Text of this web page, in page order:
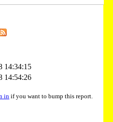
14:34:15
14:54:26
inif you want to bump this report.